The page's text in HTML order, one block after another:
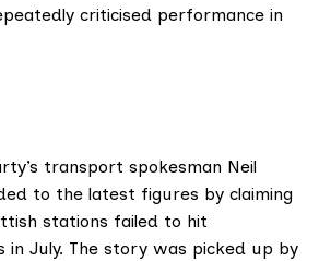
criticised performance in
transport spokesman Neil
to the latest figures by claiming
stations failed to hit
July. The story was picked up by